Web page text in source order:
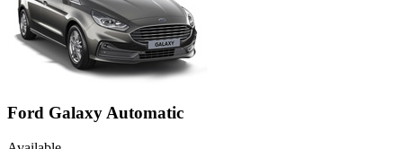
Ford Galaxy Automatic